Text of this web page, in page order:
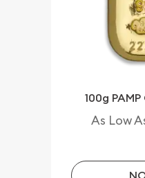
100g
As Low